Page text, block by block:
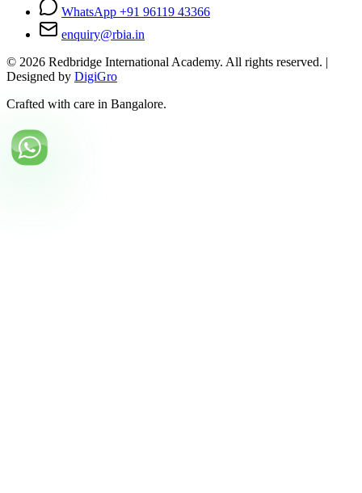
WhatsApp +91 96119 43366
enquiry@rbia.in
© 2026 Redbridge International Academy. All rights reserved. |
Designed by DigiGro
Crafted with care in Bangalore.